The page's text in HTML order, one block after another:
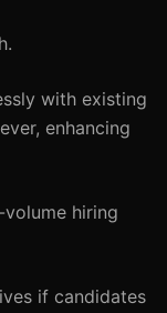
with existing
enhancing
hiring
if candidates